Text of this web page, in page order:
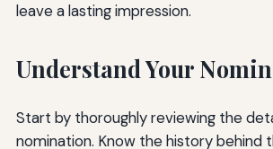
leave a lasting impression.
Understand Your
Start by thoroughly reviewing the
nomination. Know the history behind